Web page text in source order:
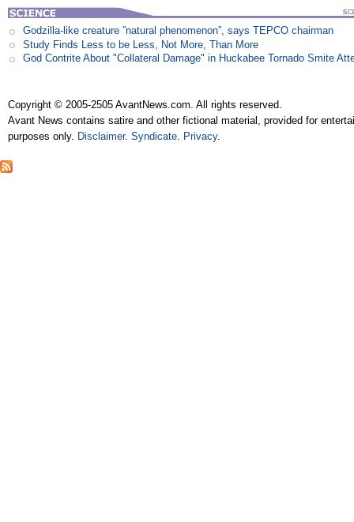
Godzilla-like creature ”natural phenomenon”, says TEPCO chairman
Study Finds Less to be Less, Not More, Than More
God Contrite About "Collateral Damage" in Huckabee Tornado Smite
Copyright © 2005-2505 AvantNews.com. All rights reserved.
Avant News contains satire and other fictional material, provided for
purposes only. Disclaimer.Syndicate. Privacy.